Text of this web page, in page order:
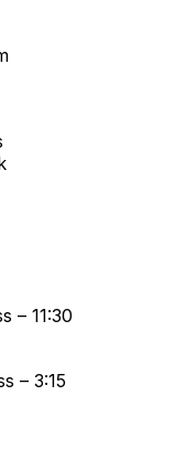
Steffes
– TBA
11:30
pm
3:15